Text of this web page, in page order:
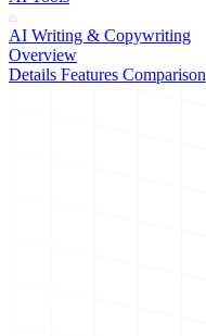
AI Writing & Copywriting
Overview
Details Features Comparison